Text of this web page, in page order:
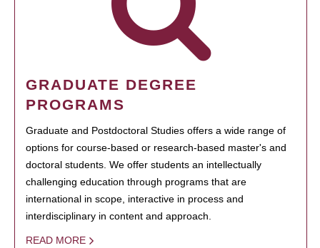
GRADUATE DEGREE
PROGRAMS
Graduate and Postdoctoral Studies offers a wide range of
options for course-based or research-based master's and
doctoral students. We offer students an intellectually
challenging education through programs that are
international in scope, interactive in process and
interdisciplinary in content and approach.
READ MORE